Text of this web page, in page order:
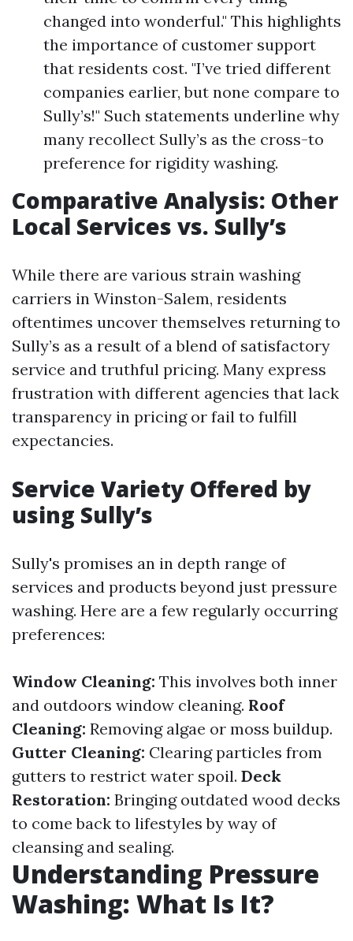
changed into wonderful." This highlights
the importance of customer support
that residents cost. "I’ve tried different
companies earlier, but none compare to
Sully’s!" Such statements underline why
many recollect Sully’s as the cross-to
preference for rigidity washing.
Comparative Analysis: Other
Local Services vs. Sully’s
While there are various strain washing
carriers in Winston-Salem, residents
oftentimes uncover themselves returning to
Sully’s as a result of a blend of satisfactory
service and truthful pricing. Many express
frustration with different agencies that lack
transparency in pricing or fail to fulfill
expectancies.
Service Variety Offered by
using Sully’s
Sully's promises an in depth range of
services and products beyond just pressure
washing. Here are a few regularly occurring
preferences:
Window Cleaning: This involves both inner
and outdoors window cleaning. Roof
Cleaning: Removing algae or moss buildup.
Gutter Cleaning: Clearing particles from
gutters to restrict water spoil. Deck
Restoration: Bringing outdated wood decks
to come back to lifestyles by way of
cleansing and sealing.
Understanding Pressure
Washing: What Is It?